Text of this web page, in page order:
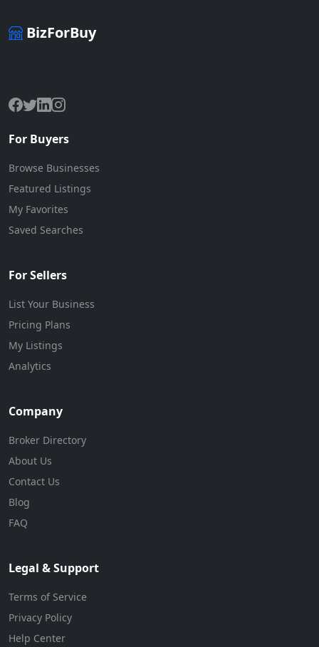
BizForBuy
For Buyers
Browse Businesses
Featured Listings
My Favorites
Saved Searches
For Sellers
List Your Business
Pricing Plans
My Listings
Analytics
Company
Broker Directory
About Us
Contact Us
Blog
FAQ
Legal & Support
Terms of Service
Privacy Policy
Help Center